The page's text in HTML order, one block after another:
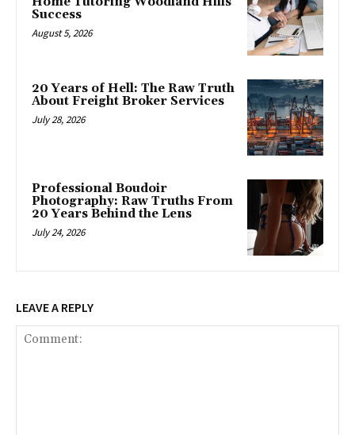
Success
August 5, 2026
20 Years of Hell: The Raw Truth
About Freight Broker Services
July 28, 2026
Professional Boudoir
Photography: Raw Truths From
20 Years Behind the Lens
July 24, 2026
LEAVE A REPLY